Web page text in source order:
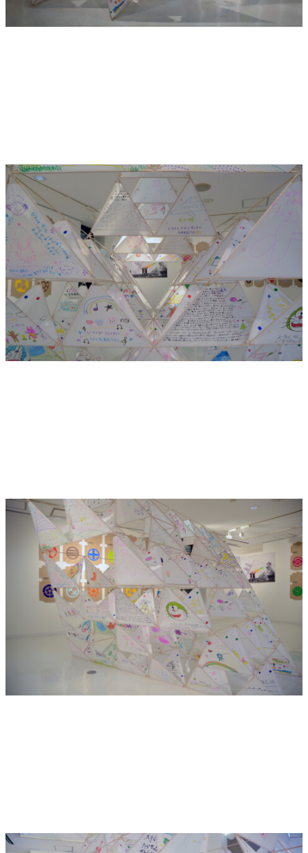
The Pizza Effect is the result of the free-flow of people and
ideas around the globe. Since the Meiji restoration, Japan
about a new element of Japanese culture they have never
heard of or are treated to a very embarrassing mutation of
Japanese culture. What a strange situation!
Our exhibition and workshop is a commemoration and a
celebration of the strange children that are born of this
marriage of cultures: seaweed on pizzas, avocado in sushi,
KFC for Christmas, Japanese single malt whisky, American
Teppanyaki! We salute you!
We invite the community to join us in the making of a giant
tetrahedral kite. The kite will be decorated with pictures
and writing similar to Ema. What is your wish? Will it fly?
Gambate!